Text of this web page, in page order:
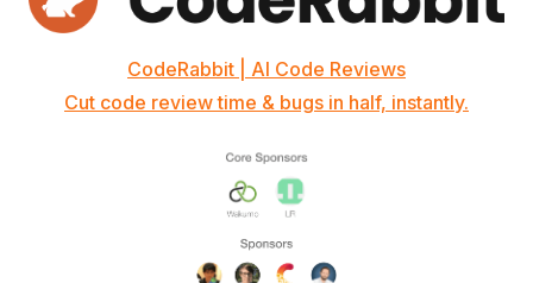
CodeRabbit | AI Code Reviews
Cut code review time & bugs in half, instantly.